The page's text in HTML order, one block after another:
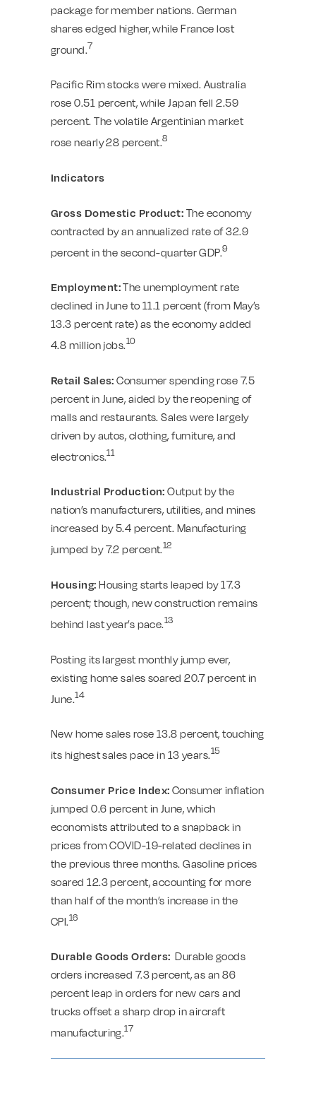
package for member nations. German
shares edged higher, while France lost
ground.7
Pacific Rim stocks were mixed. Australia
rose 0.51 percent, while Japan fell 2.59
percent. The volatile Argentinian market
rose nearly 28 percent.8
Indicators
Gross Domestic Product:The economy
contracted by an annualized rate of 32.9
percent in the second-quarter GDP.9
Employment:The unemployment rate
declined in June to 11.1 percent (from May’s
13.3 percent rate) as the economy added
4.8 million jobs.10
Retail Sales:Consumer spending rose 7.5
percent in June, aided by the reopening of
malls and restaurants. Sales were largely
driven by autos, clothing, furniture, and
electronics.11
Industrial Production:Output by the
nation’s manufacturers, utilities, and mines
increased by 5.4 percent. Manufacturing
jumped by 7.2 percent.12
Housing:Housing starts leaped by 17.3
percent; though, new construction remains
behind last year’s pace.13
Posting its largest monthly jump ever,
existing home sales soared 20.7 percent in
June.14
New home sales rose 13.8 percent, touching
its highest sales pace in 13 years.15
Consumer Price Index:Consumer inflation
jumped 0.6 percent in June, which
economists attributed to a snapback in
prices from COVID-19-related declines in
the previous three months. Gasoline prices
soared 12.3 percent, accounting for more
than half of the month’s increase in the
CPI.16
Durable Goods Orders: Durable goods
orders increased 7.3 percent, as an 86
percent leap in orders for new cars and
trucks offset a sharp drop in aircraft
manufacturing.17